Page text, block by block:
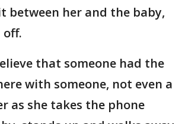
between her and the baby,
off.
that someone had the
with someone, not even a
as she takes the phone